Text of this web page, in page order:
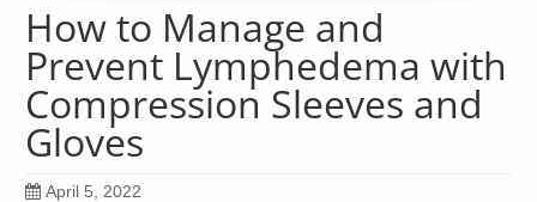
How to Manage and
Prevent Lymphedema with
Compression Sleeves and
Gloves
April 5, 2022